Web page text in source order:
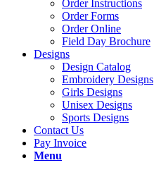
Order Instructions
Order Forms
Order Online
Field Day Brochure
Designs
Design Catalog
Embroidery Designs
Girls Designs
Unisex Designs
Sports Designs
Contact Us
Pay Invoice
Menu